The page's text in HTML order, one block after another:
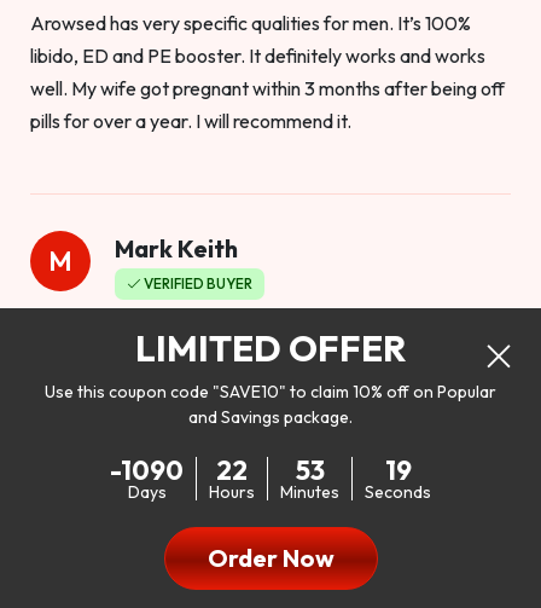
Arowsed has very specific qualities for men. It’s 100%
libido, ED and PE booster. It definitely works and works
well. My wife got pregnant within 3 months after being off
pills for over a year. I will recommend it.
M Mark Keith
VERIFIED BUYER
Worthy to buy
my libido. I will be 100% honest. I’m in my early 20s, and I
don’t have a problem with my sex life, but I do feel like it
could be better. I mean who wouldn’t want to be better in
bed!! After reading the reviews I’d thought I give it a try. I
LIMITED OFFER
Use this coupon code "SAVE10" to claim 10% off on Popular
and Savings package.
-1090
Days
22
Hours
53
Minutes
17
Seconds
Order Now